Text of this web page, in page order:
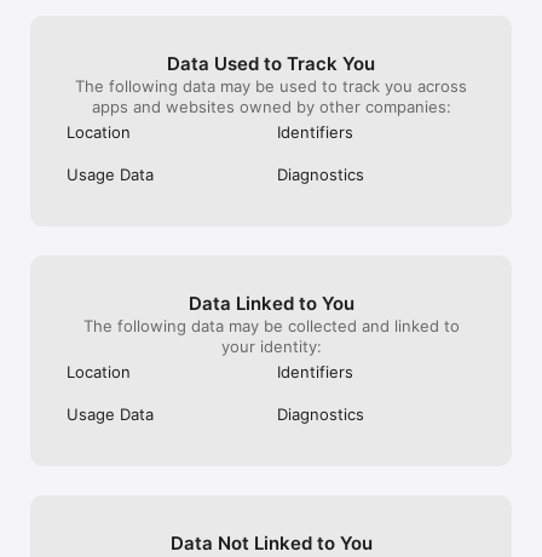
Data Used to Track You
The following data may be used to track you across
apps and websites owned by other companies:
Location
Identifiers
Usage Data Diagnostics
Data Linked to You
The following data may be collected and linked to
your identity:
Location
Identifiers
Usage Data Diagnostics
Data Not Linked to You